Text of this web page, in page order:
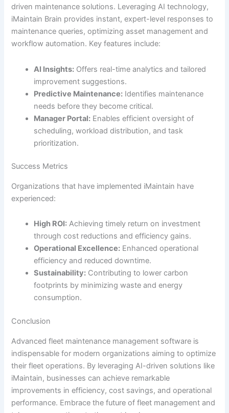
driven maintenance solutions. Leveraging AI technology,
iMaintain Brain provides instant, expert-level responses to
maintenance queries, optimizing asset management and
workflow automation. Key features include:
AI Insights: Offers real-time analytics and tailored
improvement suggestions.
Predictive Maintenance: Identifies maintenance
needs before they become critical.
Manager Portal: Enables efficient oversight of
scheduling, workload distribution, and task
prioritization.
Success Metrics
Organizations that have implemented iMaintain have
experienced:
High ROI: Achieving timely return on investment
through cost reductions and efficiency gains.
Operational Excellence: Enhanced operational
efficiency and reduced downtime.
Sustainability: Contributing to lower carbon
footprints by minimizing waste and energy
consumption.
Conclusion
Advanced fleet maintenance management software is
indispensable for modern organizations aiming to optimize
their fleet operations. By leveraging AI-driven solutions like
iMaintain, businesses can achieve remarkable
improvements in efficiency, cost savings, and operational
performance. Embrace the future of fleet management and